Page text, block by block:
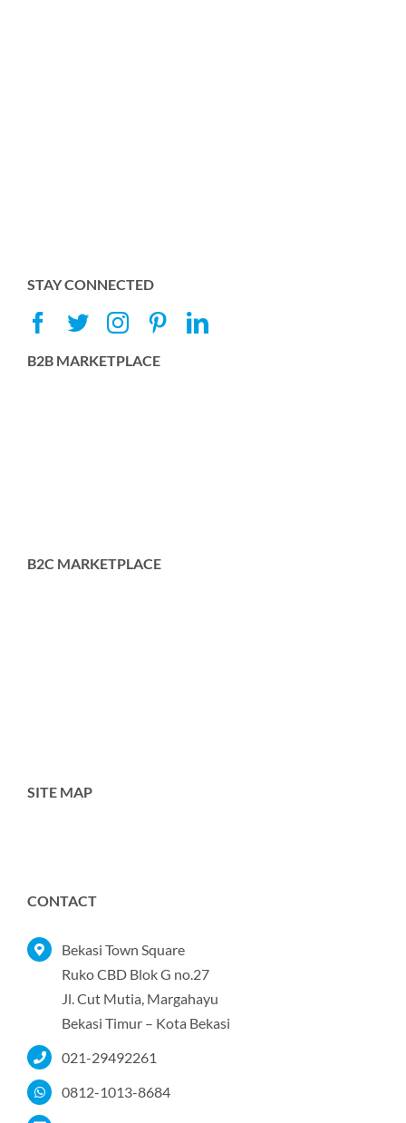
STAY CONNECTED
B2B MARKETPLACE
B2C MARKETPLACE
SITE MAP
Tentang Kami
Produk
Portofolio
CONTACT
Bekasi Town Square
Ruko CBD Blok G no.27
Jl. Cut Mutia, Margahayu
Bekasi Timur – Kota Bekasi
021-29492261
0812-1013-8684